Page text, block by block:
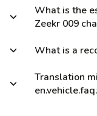
What is the
Zeekr 009
What is a
Translation